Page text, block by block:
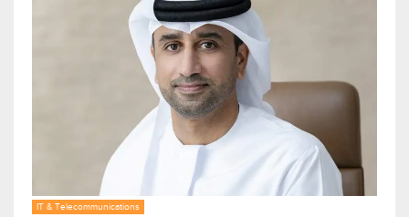
IT & Telecommunications